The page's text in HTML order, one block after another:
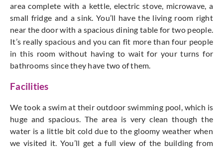
area complete with a kettle, electric stove, microwave, a
small fridge and a sink. You’ll have the living room right
near the door with a spacious dining table for two people.
It’s really spacious and you can fit more than four people
in this room without having to wait for your turns for
bathrooms since they have two of them.
Facilities
We took a swim at their outdoor swimming pool, which is
huge and spacious. The area is very clean though the
water is a little bit cold due to the gloomy weather when
we visited it. You’ll get a full view of the building from